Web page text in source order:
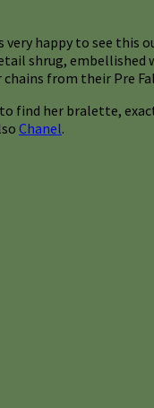
very happy to see this
shrug, embellished
from their Pre
find her bralette,
Chanel.